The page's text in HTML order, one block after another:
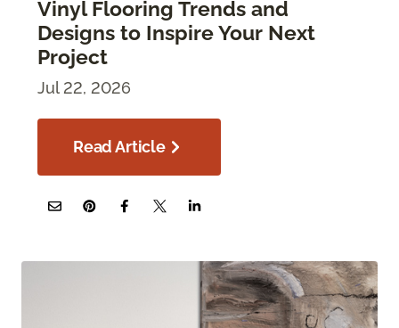
Vinyl Flooring Trends and
Designs to Inspire Your Next
Project
Jul 22, 2026
Read Article